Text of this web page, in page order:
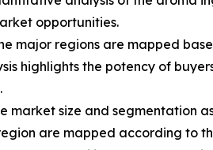
opportunities.
major regions are mapped
highlights the potency of
market size and segmentation
are mapped according to